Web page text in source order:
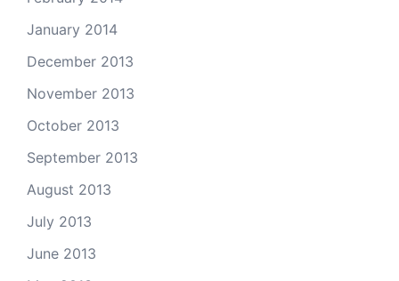
January 2014
December 2013
November 2013
October 2013
September 2013
August 2013
July 2013
June 2013